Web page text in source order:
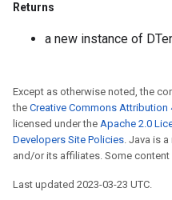
Returns
a new instance of
Except as otherwise noted, the
the Creative Commons Attribution
licensed under the Apache 2.0
Developers Site Policies. Java is
and/or its affiliates. Some
Last updated 2023-03-23 UTC.